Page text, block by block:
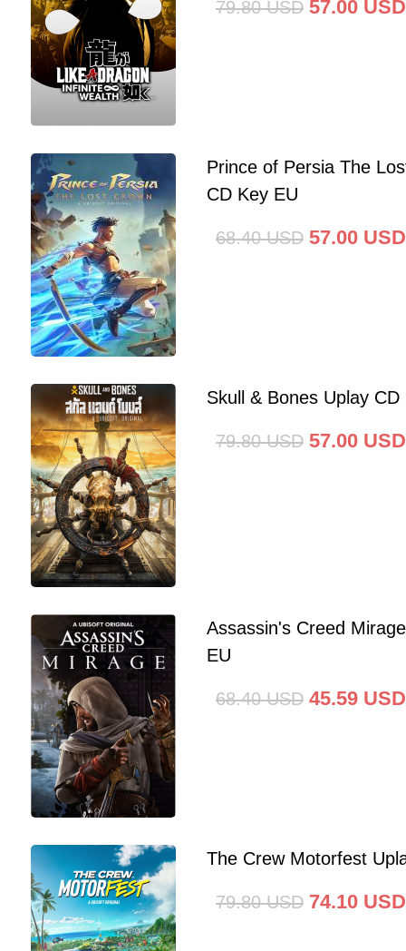
79.80 USD 57.00 USD
Prince of Persia The
CD Key EU
68.40 USD 57.00 USD
Skull & Bones Uplay CD
79.80 USD 57.00 USD
Assassin's Creed
EU
68.40 USD 45.59 USD
The Crew Motorfest
79.80 USD 74.10 USD